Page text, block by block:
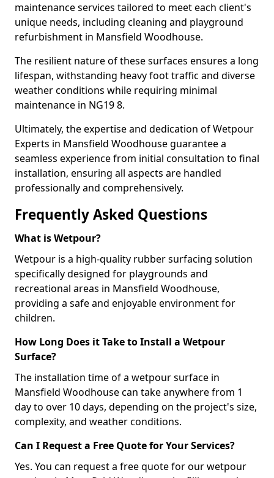
maintenance services tailored to meet each client's
unique needs, including cleaning and playground
refurbishment in Mansfield Woodhouse.
The resilient nature of these surfaces ensures a long
lifespan, withstanding heavy foot traffic and diverse
weather conditions while requiring minimal
maintenance in NG19 8.
Ultimately, the expertise and dedication of Wetpour
Experts in Mansfield Woodhouse guarantee a
seamless experience from initial consultation to final
installation, ensuring all aspects are handled
professionally and comprehensively.
Frequently Asked Questions
What is Wetpour?
Wetpour is a high-quality rubber surfacing solution
specifically designed for playgrounds and
recreational areas in Mansfield Woodhouse,
providing a safe and enjoyable environment for
children.
How Long Does it Take to Install a Wetpour
Surface?
The installation time of a wetpour surface in
Mansfield Woodhouse can take anywhere from 1
day to over 10 days, depending on the project's size,
complexity, and weather conditions.
Can I Request a Free Quote for Your Services?
Yes. You can request a free quote for our wetpour